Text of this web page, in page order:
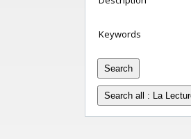
Keywords